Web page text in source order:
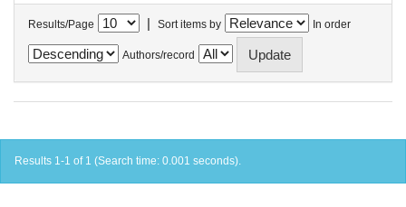
Results/Page | Sort items by In order
Authors/record
Results 1-1 of 1 (Search time: 0.001 seconds).